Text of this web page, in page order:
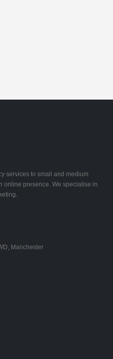
services to small and medium
online presence. We specialise in
Manchester